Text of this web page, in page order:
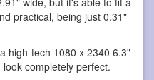
practical, being just 0.31"
high-tech 1080 x 2340 6.3"
completely perfect.